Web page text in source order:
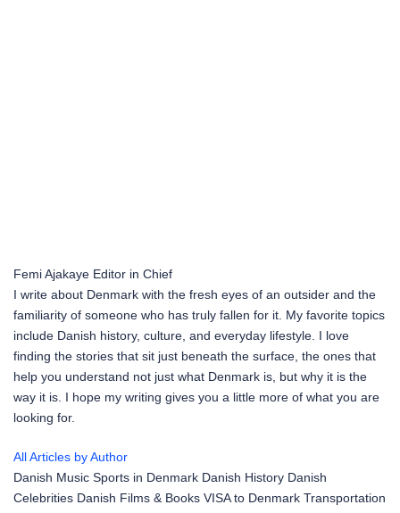
Femi Ajakaye Editor in Chief
I write about Denmark with the fresh eyes of an outsider and the
familiarity of someone who has truly fallen for it. My favorite topics
include Danish history, culture, and everyday lifestyle. I love
finding the stories that sit just beneath the surface, the ones that
help you understand not just what Denmark is, but why it is the
way it is. I hope my writing gives you a little more of what you are
looking for.
All Articles by Author
Danish Music Sports in Denmark Danish History Danish
Celebrities Danish Films & Books VISA to Denmark Transportation